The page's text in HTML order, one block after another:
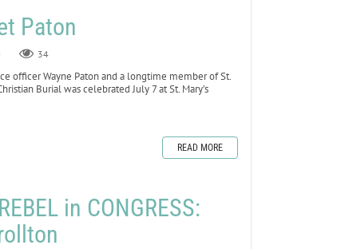
Paton
34
officer Wayne Paton and a longtime member of St.
Burial was celebrated July 7 at St. Mary’s
READ MORE
in CONGRESS: